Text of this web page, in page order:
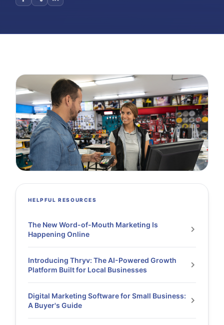
HELPFUL RESOURCES
The New Word-of-Mouth Marketing Is
Happening Online
Introducing Thryv: The AI-Powered Growth
Platform Built for Local Businesses
Digital Marketing Software for Small Business:
A Buyer's Guide